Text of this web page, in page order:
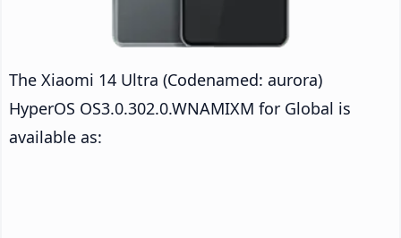
The Xiaomi 14 Ultra (Codenamed: aurora)
HyperOS OS3.0.302.0.WNAMIXM for Global is
available as: